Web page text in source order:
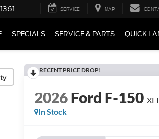
SERVICE MAP
SPECIALS SERVICE & PARTS QUICK
RECENT PRICE DROP!
2026Ford F-150
In Stock